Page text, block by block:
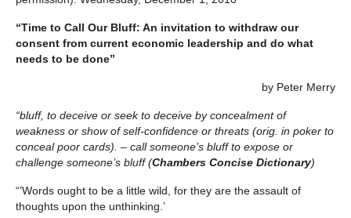
“Time to Call Our Bluff: An invitation to withdraw our
consent from current economic leadership and do what
needs to be done”
by Peter Merry
“bluff, to deceive or seek to deceive by concealment of
weakness or show of self-confidence or threats (orig. in poker to
conceal poor cards). – call someone’s bluff to expose or
challenge someone’s bluff (Chambers Concise Dictionary)
“’Words ought to be a little wild, for they are the assault of
thoughts upon the unthinking.’